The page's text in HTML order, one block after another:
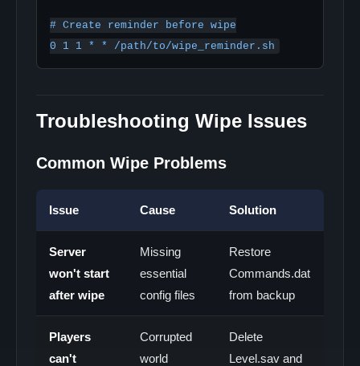
# Create reminder before wipe
Troubleshooting Wipe Issues
Common Wipe Problems
Issue Cause Solution
Server
won't start
after wipe
Missing
essential
config files
Restore
Commands.dat
from backup
Players
can't
Corrupted
world
Delete
Level.sav and